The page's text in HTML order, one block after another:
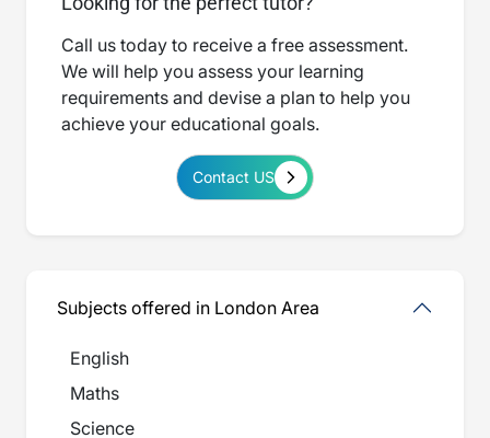
Call us today to receive a free assessment.
We will help you assess your learning
requirements and devise a plan to help you
achieve your educational goals.
Contact US
Subjects offered in London Area
English
Maths
Science